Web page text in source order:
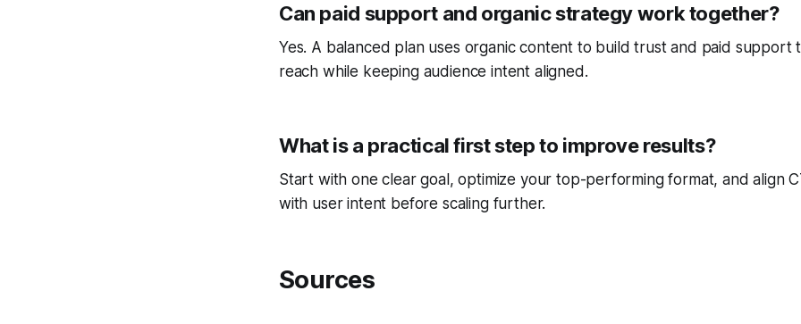
Can paid support and organic strategy work together?
Yes. A balanced plan uses organic content to build trust and paid support
reach while keeping audience intent aligned.
What is a practical first step to improve results?
Start with one clear goal, optimize your top-performing format, and align
with user intent before scaling further.
Sources